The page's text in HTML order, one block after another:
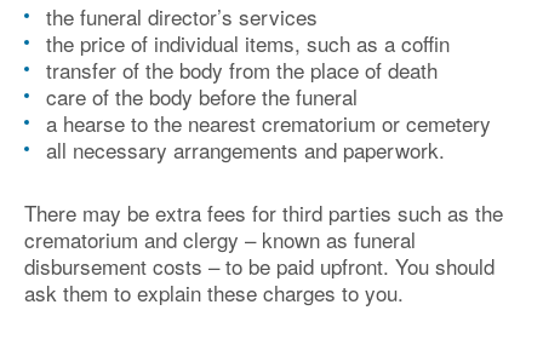
the funeral director’s services
the price of individual items, such as a coffin
transfer of the body from the place of death
care of the body before the funeral
a hearse to the nearest crematorium or cemetery
all necessary arrangements and paperwork.
There may be extra fees for third parties such as the
crematorium and clergy – known as funeral
disbursement costs – to be paid upfront. You should
ask them to explain these charges to you.